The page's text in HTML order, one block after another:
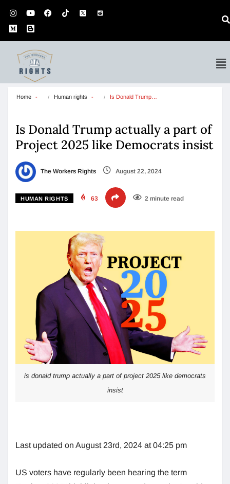
Home Human rights Is Donald Trump…
Is Donald Trump actually a part of
Project 2025 like Democrats insist
The Workers Rights August 22, 2024
HUMAN RIGHTS 63 2 minute read
is donald trump actually a part of project 2025 like democrats
insist
Last updated on August 23rd, 2024 at 04:25 pm
US voters have regularly been hearing the term